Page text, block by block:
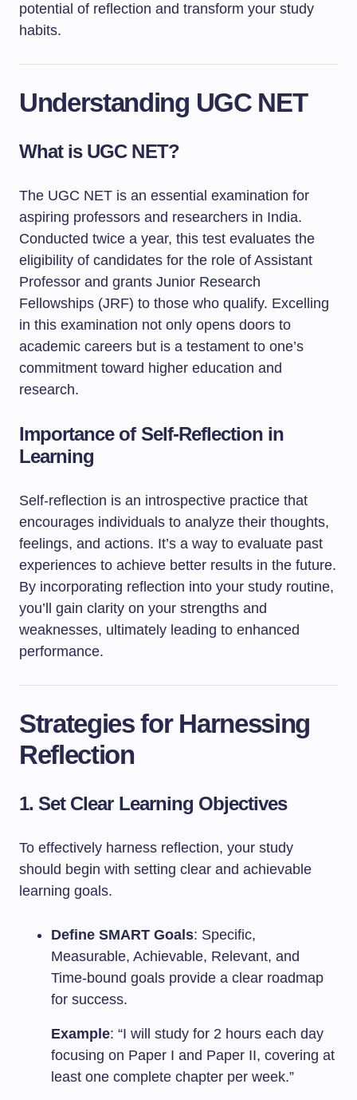
potential of reflection and transform your study
habits.
Understanding UGC NET
What is UGC NET?
The UGC NET is an essential examination for
aspiring professors and researchers in India.
Conducted twice a year, this test evaluates the
eligibility of candidates for the role of Assistant
Professor and grants Junior Research
Fellowships (JRF) to those who qualify. Excelling
in this examination not only opens doors to
academic careers but is a testament to one’s
commitment toward higher education and
research.
Importance of Self-Reflection in
Learning
Self-reflection is an introspective practice that
encourages individuals to analyze their thoughts,
feelings, and actions. It’s a way to evaluate past
experiences to achieve better results in the future.
By incorporating reflection into your study routine,
you’ll gain clarity on your strengths and
weaknesses, ultimately leading to enhanced
performance.
Strategies for Harnessing
Reflection
1. Set Clear Learning Objectives
To effectively harness reflection, your study
should begin with setting clear and achievable
learning goals.
Define SMART Goals: Specific,
Measurable, Achievable, Relevant, and
Time-bound goals provide a clear roadmap
for success.
Example: “I will study for 2 hours each day
focusing on Paper I and Paper II, covering at
least one complete chapter per week.”